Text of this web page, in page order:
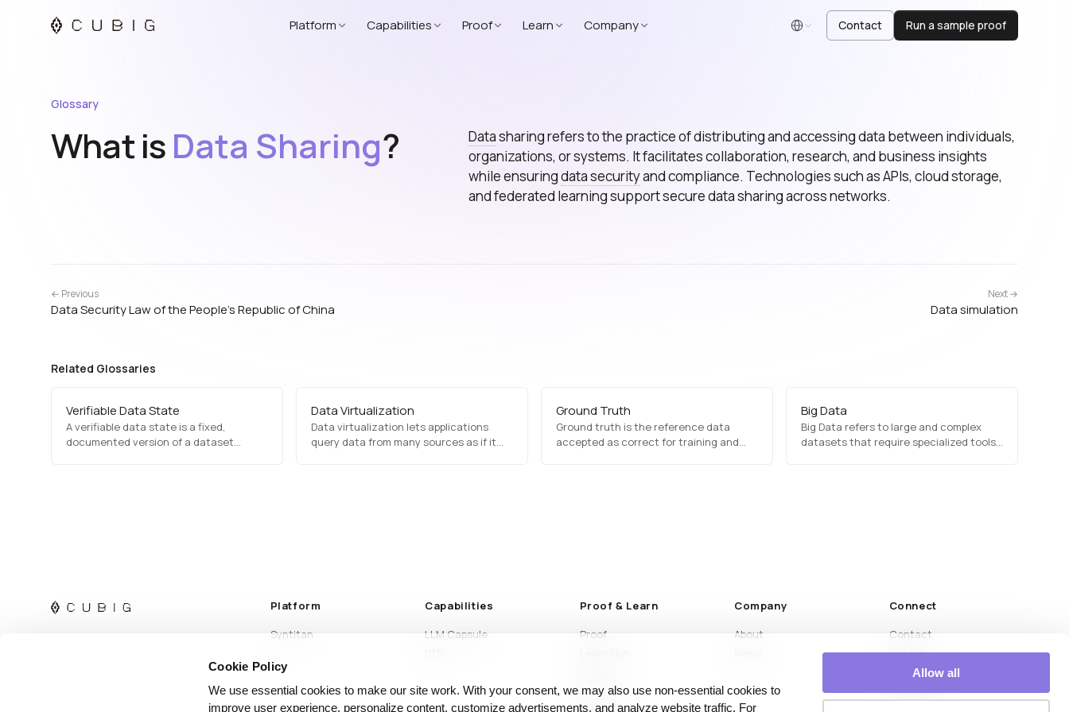
Cookie Policy
We use essential cookies to make our site work. With your consent, we may also use non‑essential cookies to
improve user experience, personalize content, customize advertisements, and analyze website traffic. For
Allow all
Platform Capabilities Proof Learn Company English Contact Run a sample proof
Glossary
What isData Sharing? Datasharing refers to the practice of distributing and accessing data between individuals,
organizations, or systems. It facilitates collaboration, research, and business insights
while ensuringdata securityand compliance. Technologies such as APIs, cloud storage,
and federated learning support secure data sharing across networks.
← Previous
Data Security Law of the People’s Republic of China
Next →
Data simulation
Related Glossaries
Verifiable Data State
A verifiable data state is a fixed,
documented version of a dataset
Data Virtualization
Data virtualization lets applications
query data from many sources as if it
Ground Truth
Ground truth is the reference data
accepted as correct for training and
Big Data
Big Data refers to large and complex
datasets that require specialized tools
Platform
Syntitan
Capabilities
LLM Capsule
Proof & Learn
Proof
Articles
Company
About
Connect
Contact
LinkedIn
Medium
YouTube